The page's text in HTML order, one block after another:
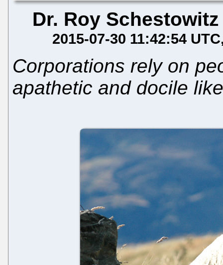
Dr. Roy Schestowitz
2015-07-30 11:42:54 UTC
Corporations rely on
apathetic and docile